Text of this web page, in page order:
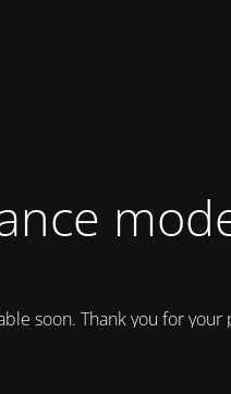
soon. Thank you for your